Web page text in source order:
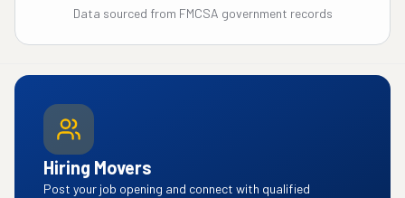
Data sourced from FMCSA government records
Hiring Movers
Post your job opening and connect with qualified